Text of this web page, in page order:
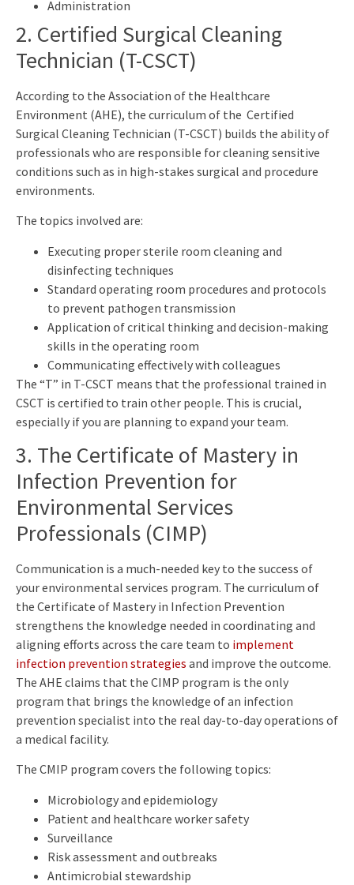
Administration
2. Certified Surgical Cleaning
Technician (T-CSCT)
According to the Association of the Healthcare
Environment (AHE), the curriculum of the Certified
Surgical Cleaning Technician (T-CSCT) builds the ability of
professionals who are responsible for cleaning sensitive
conditions such as in high-stakes surgical and procedure
environments.
The topics involved are:
Executing proper sterile room cleaning and
disinfecting techniques
Standard operating room procedures and protocols
to prevent pathogen transmission
Application of critical thinking and decision-making
skills in the operating room
Communicating effectively with colleagues
The “T” in T-CSCT means that the professional trained in
CSCT is certified to train other people. This is crucial,
especially if you are planning to expand your team.
3. The Certificate of Mastery in
Infection Prevention for
Environmental Services
Professionals (CIMP)
Communication is a much-needed key to the success of
your environmental services program. The curriculum of
the Certificate of Mastery in Infection Prevention
strengthens the knowledge needed in coordinating and
aligning efforts across the care team to implement
infection prevention strategies and improve the outcome.
The AHE claims that the CIMP program is the only
program that brings the knowledge of an infection
prevention specialist into the real day-to-day operations of
a medical facility.
The CMIP program covers the following topics:
Microbiology and epidemiology
Patient and healthcare worker safety
Surveillance
Risk assessment and outbreaks
Antimicrobial stewardship